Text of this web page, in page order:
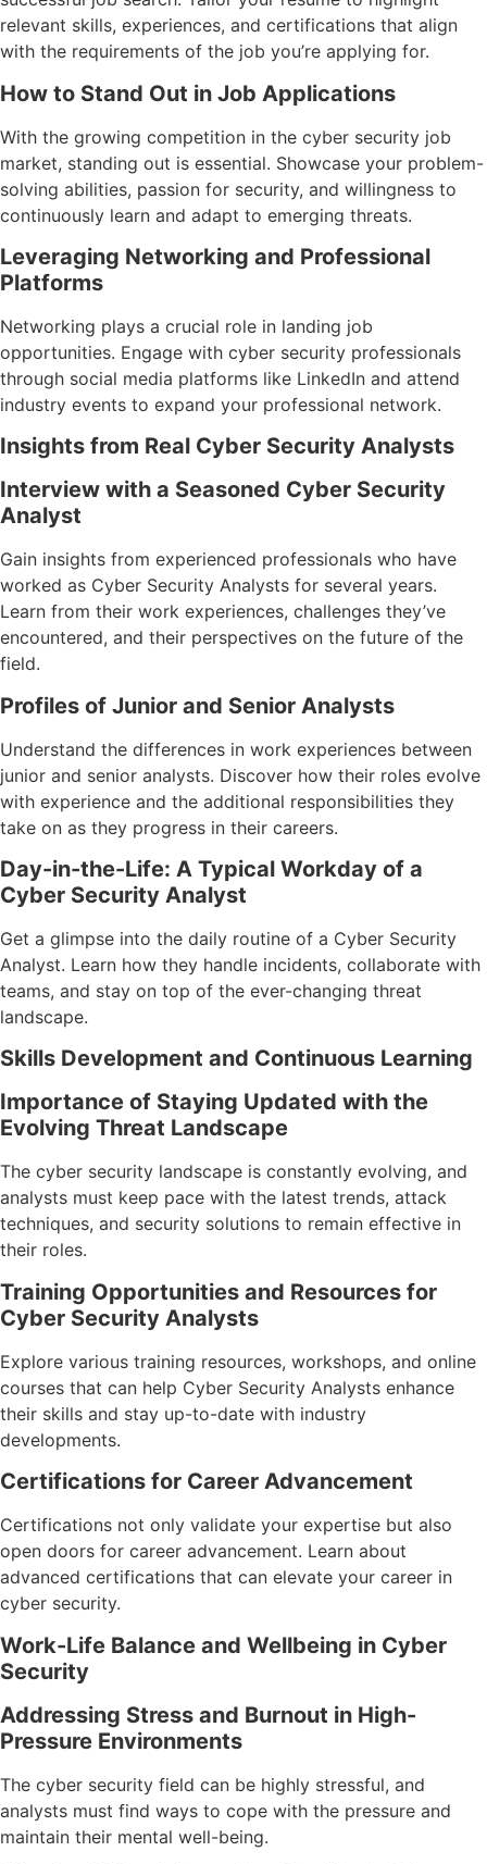
relevant skills, experiences, and certifications that align
with the requirements of the job you’re applying for.
How to Stand Out in Job Applications
With the growing competition in the cyber security job
market, standing out is essential. Showcase your problem-
solving abilities, passion for security, and willingness to
continuously learn and adapt to emerging threats.
Leveraging Networking and Professional
Platforms
Networking plays a crucial role in landing job
opportunities. Engage with cyber security professionals
through social media platforms like LinkedIn and attend
industry events to expand your professional network.
Insights from Real Cyber Security Analysts
Interview with a Seasoned Cyber Security
Analyst
Gain insights from experienced professionals who have
worked as Cyber Security Analysts for several years.
Learn from their work experiences, challenges they’ve
encountered, and their perspectives on the future of the
field.
Profiles of Junior and Senior Analysts
Understand the differences in work experiences between
junior and senior analysts. Discover how their roles evolve
with experience and the additional responsibilities they
take on as they progress in their careers.
Day-in-the-Life: A Typical Workday of a
Cyber Security Analyst
Get a glimpse into the daily routine of a Cyber Security
Analyst. Learn how they handle incidents, collaborate with
teams, and stay on top of the ever-changing threat
landscape.
Skills Development and Continuous Learning
Importance of Staying Updated with the
Evolving Threat Landscape
The cyber security landscape is constantly evolving, and
analysts must keep pace with the latest trends, attack
techniques, and security solutions to remain effective in
their roles.
Training Opportunities and Resources for
Cyber Security Analysts
Explore various training resources, workshops, and online
courses that can help Cyber Security Analysts enhance
their skills and stay up-to-date with industry
developments.
Certifications for Career Advancement
Certifications not only validate your expertise but also
open doors for career advancement. Learn about
advanced certifications that can elevate your career in
cyber security.
Work-Life Balance and Wellbeing in Cyber
Security
Addressing Stress and Burnout in High-
Pressure Environments
The cyber security field can be highly stressful, and
analysts must find ways to cope with the pressure and
maintain their mental well-being.